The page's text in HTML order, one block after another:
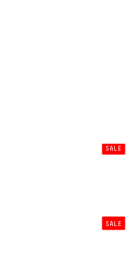
SALE
SALE